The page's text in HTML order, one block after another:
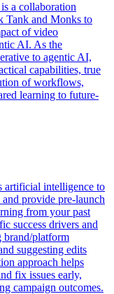
a collaboration
Tank and Monks to
of video
AI. As the
to agentic AI,
capabilities, true
of workflows,
learning to future-
artificial intelligence to
provide pre-launch
from your past
success drivers and
brand/platform
suggesting edits
approach helps
fix issues early,
campaign outcomes.